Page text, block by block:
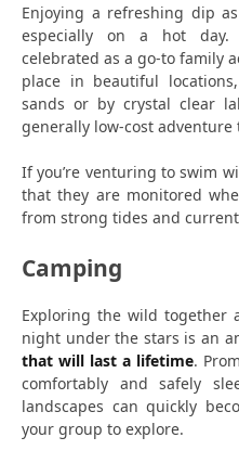
Enjoying a refreshing dip
especially on a hot day.
celebrated as a go-to family
place in beautiful
sands or by crystal clear
generally low-cost
If you’re venturing to swim
that they are monitored
from strong tides and
Camping
Exploring the wild together
night under the stars is an
that will last a lifetime.
comfortably and safely
landscapes can quickly
your group to explore.